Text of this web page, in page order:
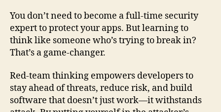
You don’t need to become a full-time security
expert to protect your apps. But learning to
think like someone who’s trying to break in?
That’s a game-changer.
Red-team thinking empowers developers to
stay ahead of threats, reduce risk, and build
software that doesn’t just work—it withstands